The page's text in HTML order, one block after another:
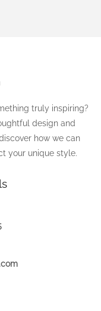
truly inspiring?
design and
how we can
your unique style.